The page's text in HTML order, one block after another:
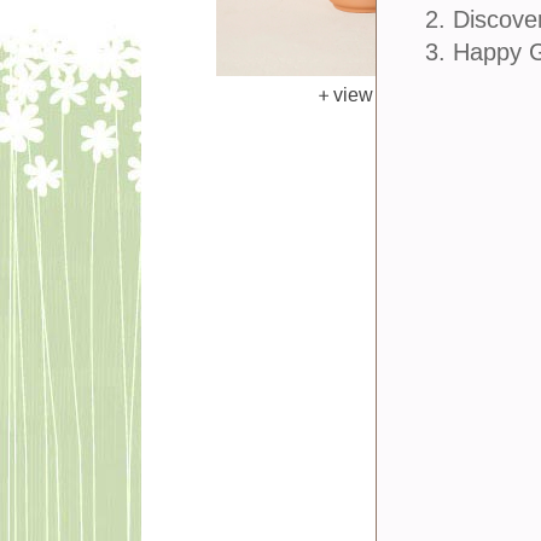
view larger
2.
3. Happy